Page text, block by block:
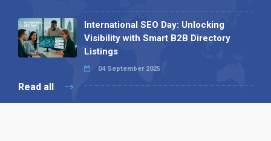
International SEO Day: Unlocking
Visibility with Smart B2B Directory
Listings
04 September 2025
Read all